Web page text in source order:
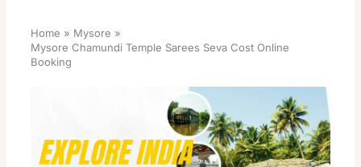
Home
Mysore
Mysore Chamundi Temple Sarees Seva Cost Online
Booking